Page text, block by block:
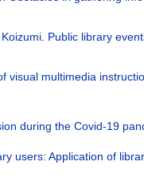
. Public library
visual multimedia
during the Covid-19
users: Application of